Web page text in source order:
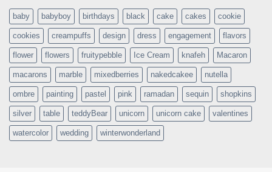
baby babyboy birthdays black cake cakes cookie
cookies creampuffs design dress engagement flavors
flower flowers fruitypebble Ice Cream knafeh Macaron
macarons marble mixedberries nakedcakee nutella
ombre painting pastel pink ramadan sequin shopkins
silver table teddyBear unicorn unicorn cake valentines
watercolor wedding winterwonderland